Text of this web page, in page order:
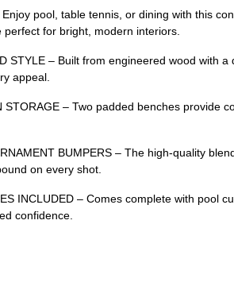
Enjoy pool, table tennis, or dining with this
for bright, modern interiors.
STYLE – Built from engineered wood
appeal.
STORAGE – Two padded benches
BUMPERS – The high-quality
on every shot.
INCLUDED – Comes complete with
confidence.